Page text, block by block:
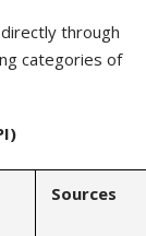
through
categories of
Sources